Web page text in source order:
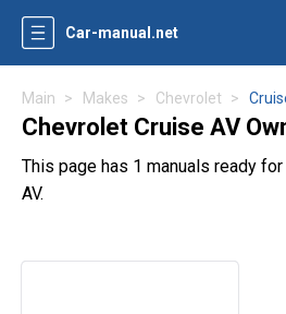
Car-manual.net
Main Makes Chevrolet
Chevrolet Cruise AV
This page has 1 manuals ready
AV.